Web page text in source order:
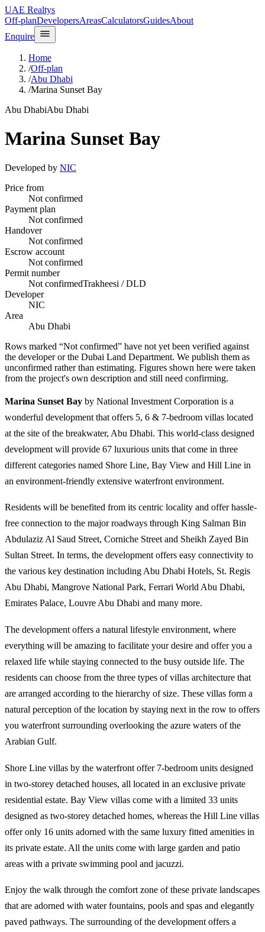
UAE Realtys
Off-planDevelopersAreasCalculatorsGuidesAbout
Enquire
Home
/Off-plan
/Abu Dhabi
/Marina Sunset Bay
Abu DhabiAbu Dhabi
Marina Sunset Bay
Developed by NIC
Price from
Not confirmed
Payment plan
Not confirmed
Handover
Not confirmed
Escrow account
Not confirmed
Permit number
Not confirmedTrakheesi / DLD
Developer
NIC
Area
Abu Dhabi
Rows marked “Not confirmed” have not yet been verified against
the developer or the Dubai Land Department. We publish them as
unconfirmed rather than estimating. Figures shown here were taken
from the project's own description and still need confirming.
Marina Sunset Bay by National Investment Corporation is a
wonderful development that offers 5, 6 & 7-bedroom villas located
at the site of the breakwater, Abu Dhabi. This world-class designed
development will provide 67 luxurious units that come in three
different categories named Shore Line, Bay View and Hill Line in
an environment-friendly extensive waterfront environment.
Residents will be benefited from its centric locality and offer hassle-
free connection to the major roadways through King Salman Bin
Abdulaziz Al Saud Street, Corniche Street and Sheikh Zayed Bin
Sultan Street. In terms, the development offers easy connectivity to
the various key destination including Abu Dhabi Hotels, St. Regis
Abu Dhabi, Mangrove National Park, Ferrari World Abu Dhabi,
Emirates Palace, Louvre Abu Dhabi and many more.
The development offers a natural lifestyle environment, where
everything will be amazing to facilitate your desire and offer you a
relaxed life while staying connected to the busy outside life. The
residents can choose from the three types of villas architecture that
are arranged according to the hierarchy of size. These villas form a
natural perception of the location by staying next in the row to offers
you waterfront surrounding overlooking the azure waters of the
Arabian Gulf.
Shore Line villas by the waterfront offer 7-bedroom units designed
in two-storey detached houses, all located in an exclusive private
residential estate. Bay View villas come with a limited 33 units
designed as two-storey detached homes, whereas the Hill Line villas
offer only 16 units adorned with the same luxury fitted amenities in
its private estate. All the units come with large garden and patio
areas with a private swimming pool and jacuzzi.
Enjoy the walk through the comfort zone of these private landscapes
that are adorned with water fountains, pools and spas and elegantly
paved pathways. The surrounding of the development offers a